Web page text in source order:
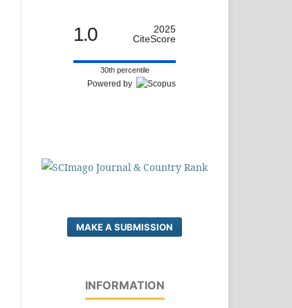
1.0
2025
CiteScore
30th percentile
Powered by
MAKE A SUBMISSION
INFORMATION